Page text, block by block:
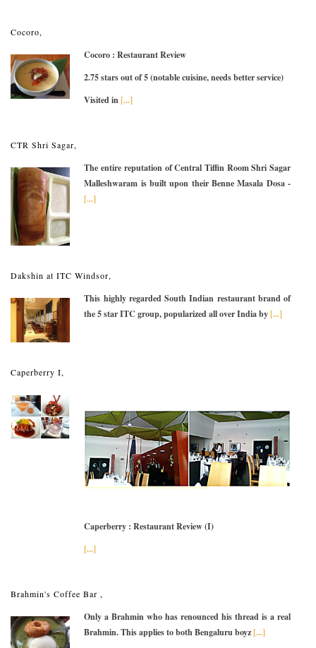
Cocoro,
Cocoro : Restaurant Review
2.75 stars out of 5 (notable cuisine, needs better service)
Visited in[...]
CTR Shri Sagar,
The entire reputation of Central Tiffin Room Shri Sagar
Malleshwaram is built upon their Benne Masala Dosa -
[...]
Dakshin at ITC Windsor,
This highly regarded South Indian restaurant brand of
the 5 star ITC group, popularized all over India by[...]
Caperberry I,
Caperberry : Restaurant Review (I)
[...]
Brahmin's Coffee Bar ,
Only a Brahmin who has renounced his thread is a real
Brahmin. This applies to both Bengaluru boyz[...]